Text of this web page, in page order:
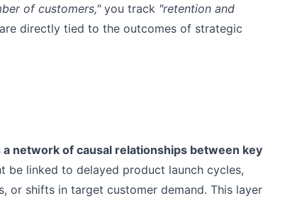
of customers,"you track "retention and
directly tied to the outcomes of strategic
a network of causal relationships between key
be linked to delayed product launch cycles,
or shifts in target customer demand. This layer